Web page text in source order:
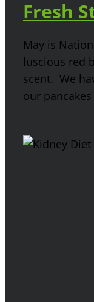
Fresh
May is
luscious red
scent. We
our